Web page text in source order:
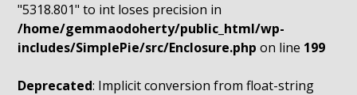
"5318.801" to int loses precision in
/home/gemmaodoherty/public_html/wp-
includes/SimplePie/src/Enclosure.php on line 199
Deprecated: Implicit conversion from float-string